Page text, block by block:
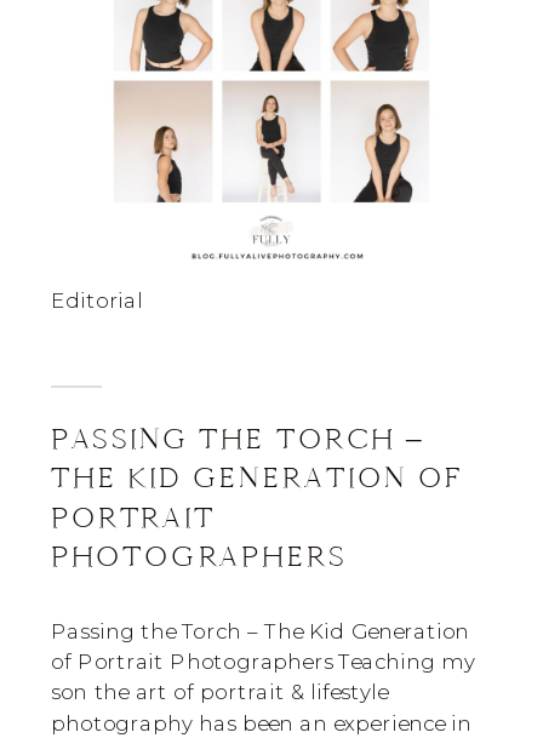
PASSING THE TORCH –
THE KID GENERATION OF
PORTRAIT
PHOTOGRAPHERS
Editorial
Passing the Torch – The Kid Generation
of Portrait Photographers Teaching my
son the art of portrait & lifestyle
photography has been an experience in